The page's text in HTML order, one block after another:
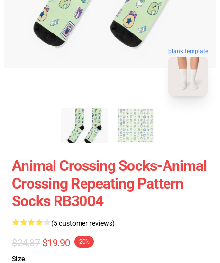
blank template
Animal Crossing Socks-Animal
Crossing Repeating Pattern
Socks RB3004
(5 customer reviews)
$24.87 $19.90 -20%
Size